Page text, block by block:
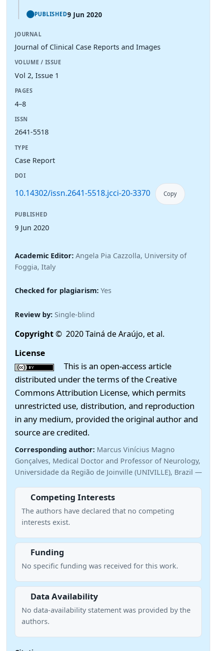
PUBLISHED9 Jun 2020
JOURNAL
Journal of Clinical Case Reports and Images
VOLUME / ISSUE
Vol 2, Issue 1
PAGES
4–8
ISSN
2641-5518
TYPE
Case Report
DOI
10.14302/issn.2641-5518.jcci-20-3370 Copy
PUBLISHED
9 Jun 2020
Academic Editor: Angela Pia Cazzolla, University of
Foggia, Italy
Checked for plagiarism: Yes
Review by: Single-blind
Copyright© 2020 Tainá de Araújo, et al.
License
This is an open-access article
distributed under the terms of the Creative
Commons Attribution License, which permits
unrestricted use, distribution, and reproduction
in any medium, provided the original author and
source are credited.
Corresponding author: Marcus Vinícius Magno
Gonçalves, Medical Doctor and Professor of Neurology,
Universidade da Região de Joinville (UNIVILLE), Brazil —
Competing Interests
The authors have declared that no competing
interests exist.
Funding
No specific funding was received for this work.
Data Availability
No data-availability statement was provided by the
authors.